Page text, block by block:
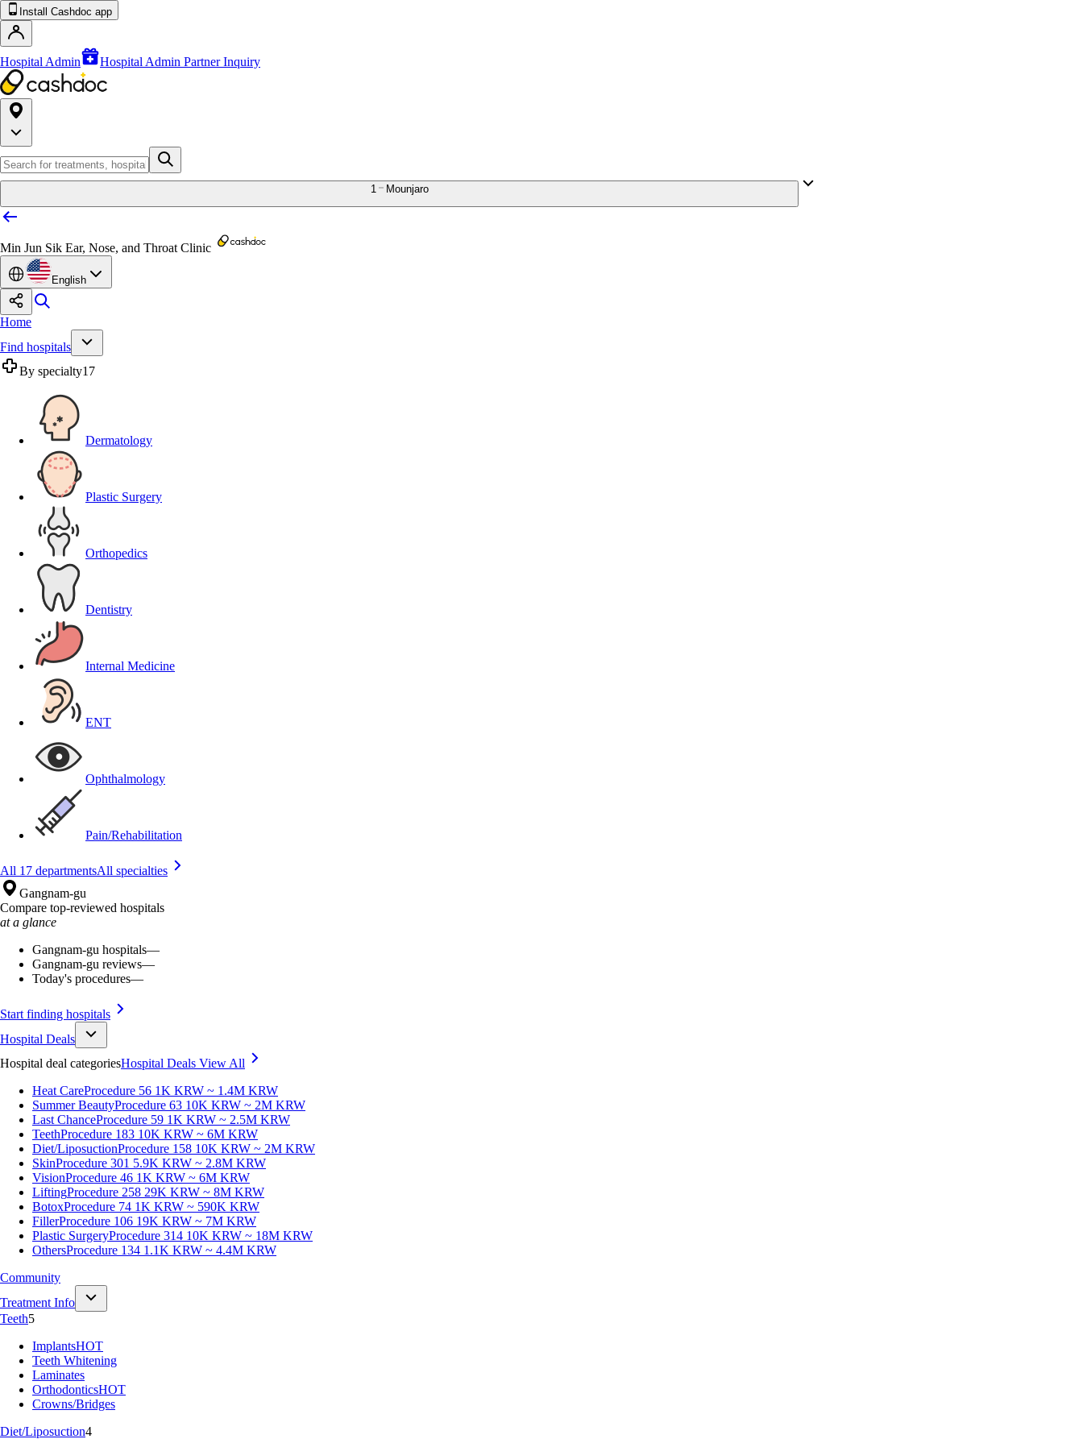
Install Cashdoc app
Hospital Admin Hospital Admin Partner Inquiry
1 Mounjaro
Min Jun Sik Ear, Nose, and Throat Clinic
English
Home
Find hospitals
By specialty17
Dermatology
Plastic Surgery
Orthopedics
Dentistry
Internal Medicine
ENT
Ophthalmology
Pain/Rehabilitation
All 17 departmentsAll specialties
Gangnam-gu
Compare top-reviewed hospitals
at a glance
Gangnam-gu hospitals—
Gangnam-gu reviews—
Today's procedures—
Start finding hospitals
Hospital Deals
Hospital deal categoriesHospital Deals View All
Heat CareProcedure 56 1K KRW ~ 1.4M KRW
Summer BeautyProcedure 63 10K KRW ~ 2M KRW
Last ChanceProcedure 59 1K KRW ~ 2.5M KRW
TeethProcedure 183 10K KRW ~ 6M KRW
Diet/LiposuctionProcedure 158 10K KRW ~ 2M KRW
SkinProcedure 301 5.9K KRW ~ 2.8M KRW
VisionProcedure 46 1K KRW ~ 6M KRW
LiftingProcedure 258 29K KRW ~ 8M KRW
BotoxProcedure 74 1K KRW ~ 590K KRW
FillerProcedure 106 19K KRW ~ 7M KRW
Plastic SurgeryProcedure 314 10K KRW ~ 18M KRW
OthersProcedure 134 1.1K KRW ~ 4.4M KRW
Community
Treatment Info
Teeth5
ImplantsHOT
Teeth Whitening
Laminates
OrthodonticsHOT
Crowns/Bridges
Diet/Liposuction4